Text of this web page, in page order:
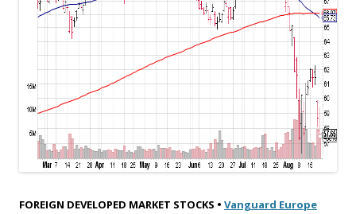
FOREIGN DEVELOPED MARKET STOCKS • Vanguard Europe